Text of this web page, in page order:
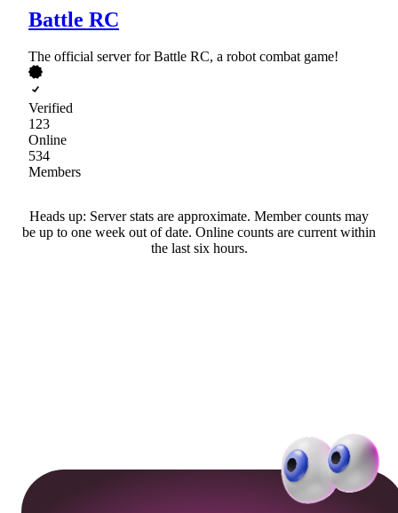
Battle RC
The official server for Battle RC, a robot combat game!
Verified
123
Online
534
Members
Heads up: Server stats are approximate. Member counts may
be up to one week out of date. Online counts are current within
the last six hours.